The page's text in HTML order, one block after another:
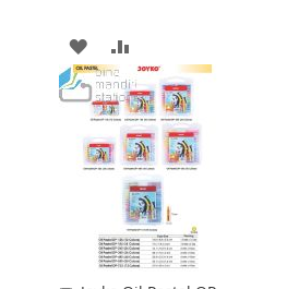
ADD
TO
WISH
LIST
TO
COMPARE